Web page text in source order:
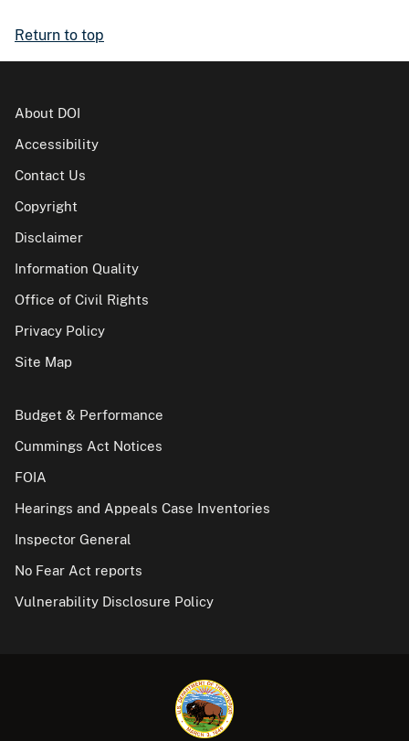
Return to top
About DOI
Accessibility
Contact Us
Copyright
Disclaimer
Information Quality
Office of Civil Rights
Privacy Policy
Site Map
Budget & Performance
Cummings Act Notices
FOIA
Hearings and Appeals Case Inventories
Inspector General
No Fear Act reports
Vulnerability Disclosure Policy